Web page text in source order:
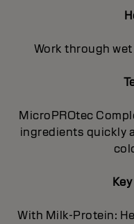
Work through
MicroPROtec
ingredients quickly
With Milk-Protein: